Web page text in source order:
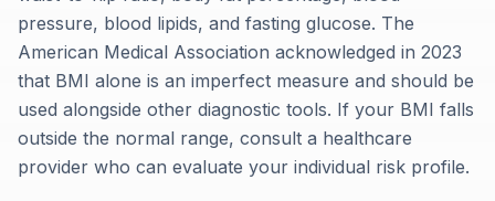
pressure, blood lipids, and fasting glucose. The
American Medical Association acknowledged in 2023
that BMI alone is an imperfect measure and should be
used alongside other diagnostic tools. If your BMI falls
outside the normal range, consult a healthcare
provider who can evaluate your individual risk profile.